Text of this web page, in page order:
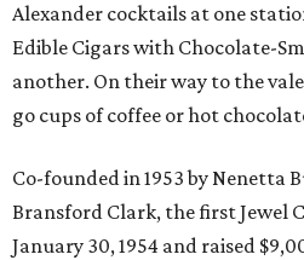
Alexander cocktails at one
Edible Cigars with Chocolate-
another. On their way to the
go cups of coffee or hot
Co-founded in 1953 by Nenetta
Bransford Clark, the first Jewel
January 30, 1954 and raised